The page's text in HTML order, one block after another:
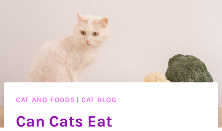
CAT AND FOODS CAT BLOG
Can Cats Eat